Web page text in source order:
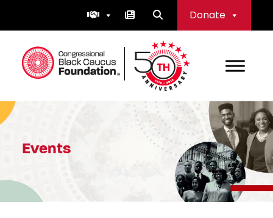
Donate
Congressional Black Caucus Foundation
Events